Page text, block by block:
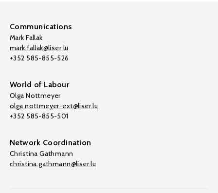
Communications
Mark Fallak
mark.fallak@liser.lu
+352 585-855-526
World of Labour
Olga Nottmeyer
olga.nottmeyer-ext@liser.lu
+352 585-855-501
Network Coordination
Christina Gathmann
christina.gathmann@liser.lu